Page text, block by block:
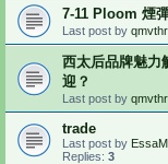
7-11 Ploom 煙
Last post by
西太后品牌魅
迎？
Last post by
trade
Last post by
Replies: 3